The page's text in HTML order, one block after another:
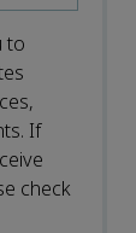
to
If
check